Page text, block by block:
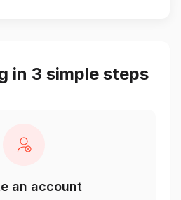
in 3 simple steps
an account